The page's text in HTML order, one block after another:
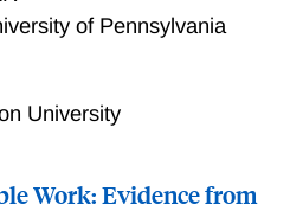
of Pennsylvania
University
Work: Evidence from